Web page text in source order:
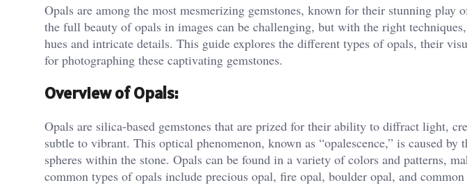
Opals are among the most mesmerizing gemstones, known for their stunning play
the full beauty of opals in images can be challenging, but with the right
hues and intricate details. This guide explores the different types of opals, their
for photographing these captivating gemstones.
Overview of Opals:
Opals are silica-based gemstones that are prized for their ability to diffract light,
subtle to vibrant. This optical phenomenon, known as “opalescence,” is caused
spheres within the stone. Opals can be found in a variety of colors and patterns,
common types of opals include precious opal, fire opal, boulder opal, and common